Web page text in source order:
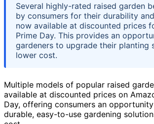
Several highly-rated raised garden
by consumers for their durability
now available at discounted prices
Prime Day. This provides an
gardeners to upgrade their planting
lower cost.
Multiple models of popular raised
available at discounted prices on
Day, offering consumers an
durable, easy-to-use gardening